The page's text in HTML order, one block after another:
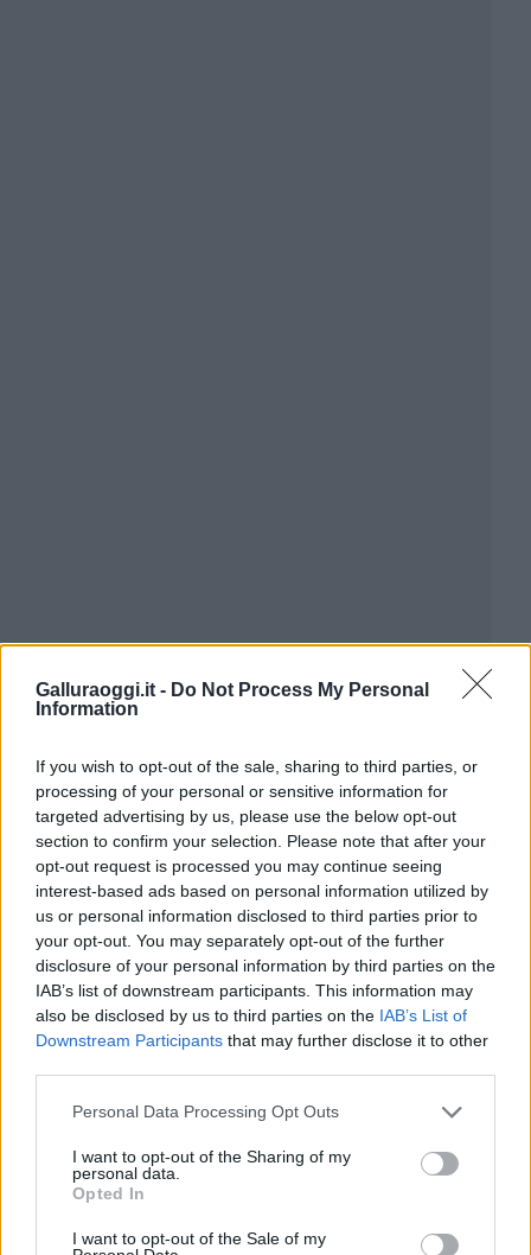
Galluraoggi.it - Do Not Process My Personal
Information
If you wish to opt-out of the sale, sharing to third parties, or
processing of your personal or sensitive information for
targeted advertising by us, please use the below opt-out
section to confirm your selection. Please note that after your
opt-out request is processed you may continue seeing
interest-based ads based on personal information utilized by
us or personal information disclosed to third parties prior to
your opt-out. You may separately opt-out of the further
disclosure of your personal information by third parties on the
IAB’s list of downstream participants. This information may
also be disclosed by us to third parties on the IAB’s List of
Downstream Participants that may further disclose it to other
Please note that this website/app uses one or more Google
not limited to your visit or usage behaviour. You may click to
grant or deny consent to Google and its third-party tags to
use your data for below specified purposes in below Google
consent section.
Personal Data Processing Opt Outs
I want to opt-out of the Sharing of my
personal data.
Opted In
I want to opt-out of the Sale of my